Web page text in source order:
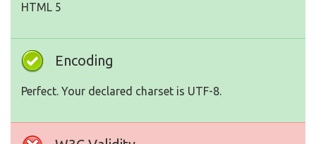
HTML 5
Encoding
Perfect. Your declared charset is UTF-8.